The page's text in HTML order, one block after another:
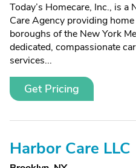
Today’s Homecare, Inc., is
Care Agency providing
boroughs of the New York
dedicated, compassionate
services...
Get Pricing
Harbor Care LLC